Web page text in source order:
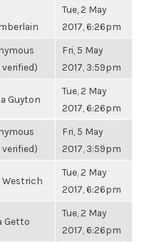
Tue, 2 May
2017, 6:26pm
Fri, 5 May
2017, 3:59pm
Guyton
Tue, 2 May
2017, 6:26pm
Fri, 5 May
2017, 3:59pm
Westrich
Tue, 2 May
2017, 6:26pm
Getto
Tue, 2 May
2017, 6:26pm